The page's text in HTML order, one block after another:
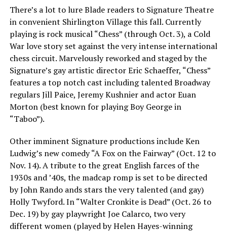
There’s a lot to lure Blade readers to Signature Theatre
in convenient Shirlington Village this fall. Currently
playing is rock musical “Chess” (through Oct. 3), a Cold
War love story set against the very intense international
chess circuit. Marvelously reworked and staged by the
Signature’s gay artistic director Eric Schaeffer, “Chess”
features a top notch cast including talented Broadway
regulars Jill Paice, Jeremy Kushnier and actor Euan
Morton (best known for playing Boy George in
“Taboo”).
Other imminent Signature productions include Ken
Ludwig’s new comedy “A Fox on the Fairway” (Oct. 12 to
Nov. 14). A tribute to the great English farces of the
1930s and ’40s, the madcap romp is set to be directed
by John Rando ands stars the very talented (and gay)
Holly Twyford. In “Walter Cronkite is Dead” (Oct. 26 to
Dec. 19) by gay playwright Joe Calarco, two very
different women (played by Helen Hayes-winning